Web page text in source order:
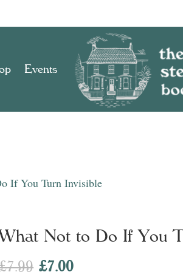
Events
If You Turn Invisible
Not to Do If You
7.99 Original
£7.00Current